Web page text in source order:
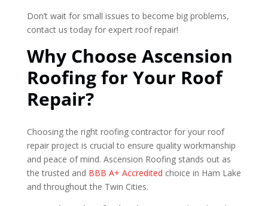
Don’t wait for small issues to become big problems,
contact us today for expert roof repair!
Why Choose Ascension
Roofing for Your Roof
Repair?
Choosing the right roofing contractor for your roof
repair project is crucial to ensure quality workmanship
and peace of mind. Ascension Roofing stands out as
the trusted and BBB A+ Accredited choice in Ham Lake
and throughout the Twin Cities.